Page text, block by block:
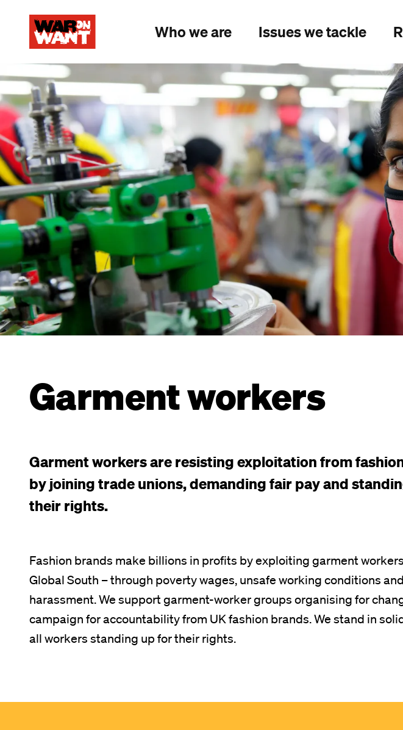
Who we are Issues we tackle
Image
Garment workers
Garment workers are resisting exploitation from
by joining trade unions, demanding fair pay and
their rights.
Fashion brands make billions in profits by exploiting garment
Global South – through poverty wages, unsafe working conditions and
harassment. We support garment-worker groups organising for
campaign for accountability from UK fashion brands. We stand in
all workers standing up for their rights.